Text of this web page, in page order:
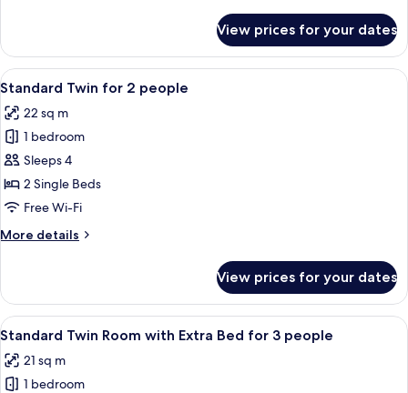
Twin
Non
Smoking
View prices for your dates
View
all
photos
for
Standard
Twin
for
people
A hotel room with two beds, a TV
8
Standard Twin for 2 people
22 sq m
1 bedroom
Sleeps 4
2 Single Beds
Free Wi-Fi
More details
More
Twin
for
2
View prices for your dates
View
all
photos
for
A hotel room with two beds, a large
7
Standard Twin Room with Extra Bed for 3 people
21 sq m
1 bedroom